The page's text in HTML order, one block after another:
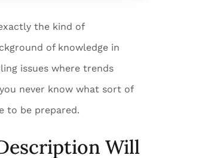
the kind of
of knowledge in
issues where trends
never know what sort of
to be prepared.
Will